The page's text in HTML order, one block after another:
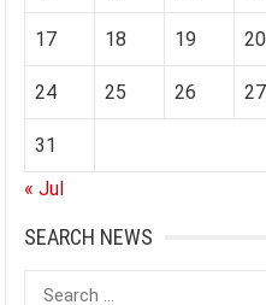
17 18 19 20
24 25 26 27
31
« Jul
SEARCH NEWS
Search